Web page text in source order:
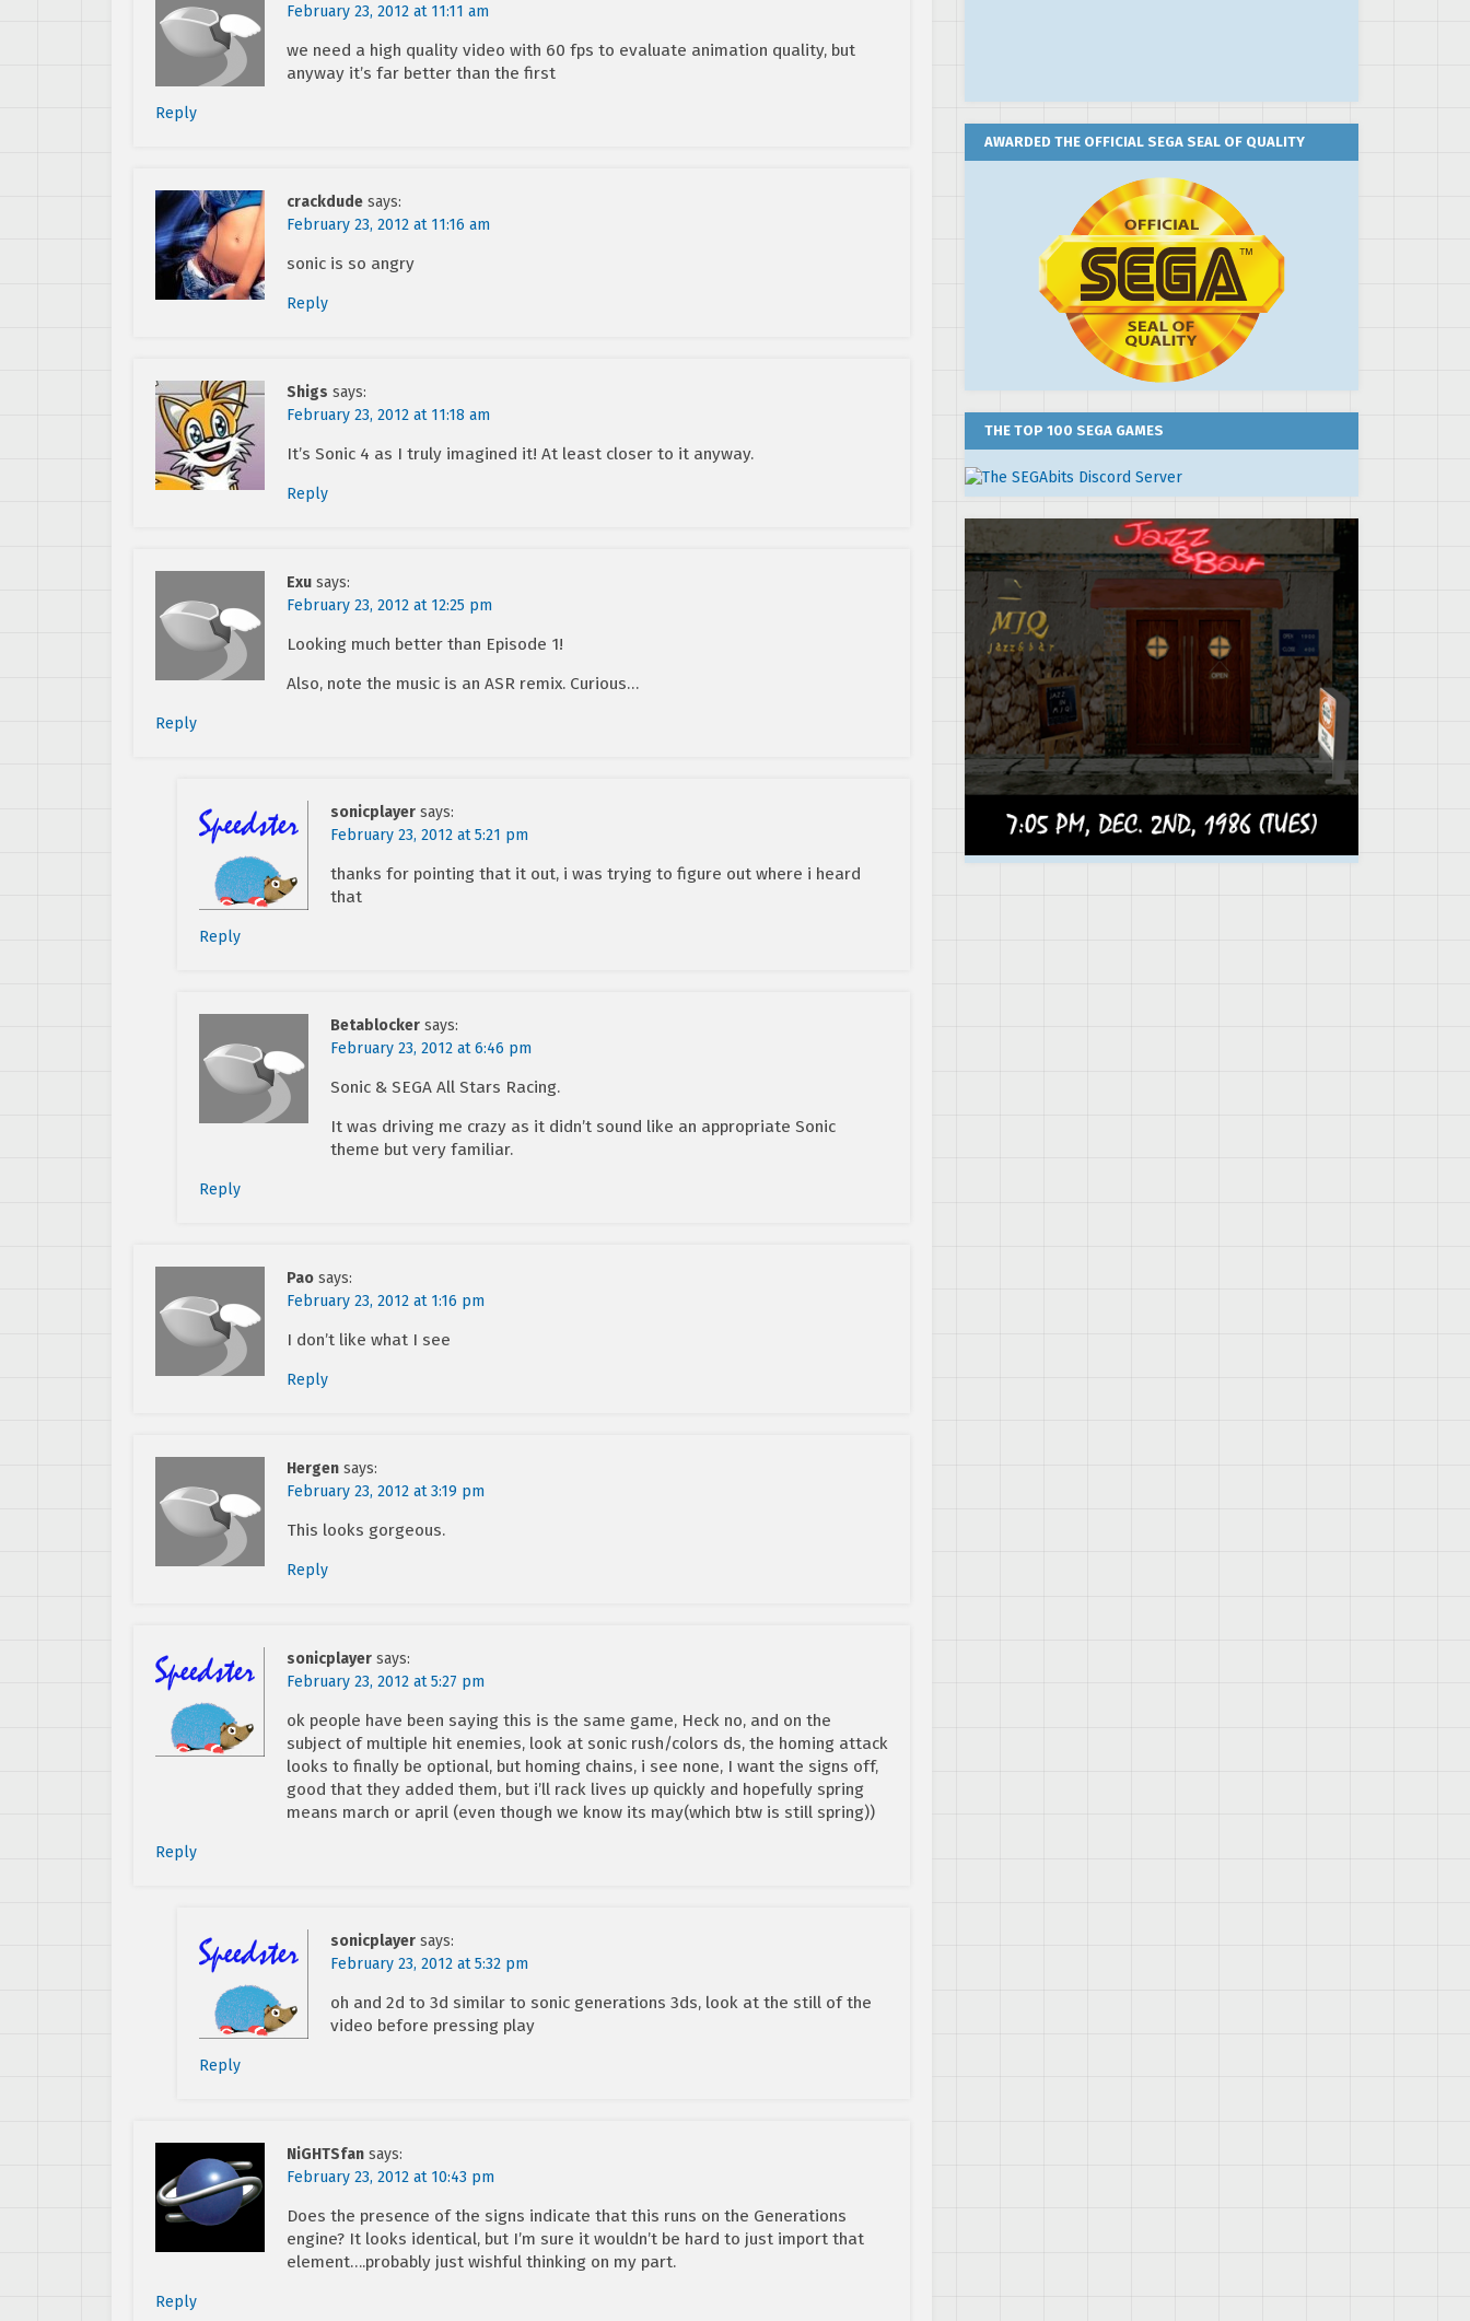
February 23, 2012 at 11:11 am
we need a high quality video with 60 fps to evaluate animation quality, but
anyway it’s far better than the first
Reply
crackdude says:
February 23, 2012 at 11:16 am
sonic is so angry
Reply
Shigs says:
February 23, 2012 at 11:18 am
It’s Sonic 4 as I truly imagined it! At least closer to it anyway.
Reply
Exu says:
February 23, 2012 at 12:25 pm
Looking much better than Episode 1!
Also, note the music is an ASR remix. Curious…
Reply
sonicplayer says:
February 23, 2012 at 5:21 pm
thanks for pointing that it out, i was trying to figure out where i heard
that
Reply
Betablocker says:
February 23, 2012 at 6:46 pm
Sonic & SEGA All Stars Racing.
It was driving me crazy as it didn’t sound like an appropriate Sonic
theme but very familiar.
Reply
Pao says:
February 23, 2012 at 1:16 pm
I don’t like what I see
Reply
Hergen says:
February 23, 2012 at 3:19 pm
This looks gorgeous.
Reply
sonicplayer says:
February 23, 2012 at 5:27 pm
ok people have been saying this is the same game, Heck no, and on the
subject of multiple hit enemies, look at sonic rush/colors ds, the homing attack
looks to finally be optional, but homing chains, i see none, I want the signs off,
good that they added them, but i’ll rack lives up quickly and hopefully spring
means march or april (even though we know its may(which btw is still spring))
Reply
sonicplayer says:
February 23, 2012 at 5:32 pm
oh and 2d to 3d similar to sonic generations 3ds, look at the still of the
video before pressing play
Reply
NiGHTSfan says:
February 23, 2012 at 10:43 pm
Does the presence of the signs indicate that this runs on the Generations
engine? It looks identical, but I’m sure it wouldn’t be hard to just import that
element….probably just wishful thinking on my part.
Reply
AWARDED THE OFFICIAL SEGA SEAL OF QUALITY
THE TOP 100 SEGA GAMES